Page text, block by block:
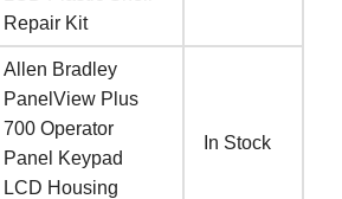
Repair Kit
Allen Bradley
PanelView Plus
700 Operator
Panel Keypad
LCD Housing
In Stock